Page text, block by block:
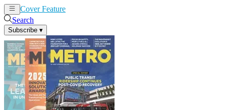
Cover Feature
Search
Subscribe ▾